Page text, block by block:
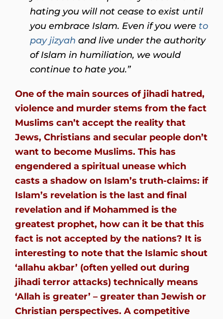
hating you will not cease to exist until
you embrace Islam. Even if you were to
pay jizyah and live under the authority
of Islam in humiliation, we would
continue to hate you.”
One of the main sources of jihadi hatred,
violence and murder stems from the fact
Muslims can’t accept the reality that
Jews, Christians and secular people don’t
want to become Muslims. This has
engendered a spiritual unease which
casts a shadow on Islam’s truth-claims: if
Islam’s revelation is the last and final
revelation and if Mohammed is the
greatest prophet, how can it be that this
fact is not accepted by the nations? It is
interesting to note that the Islamic shout
‘allahu akbar’ (often yelled out during
jihadi terror attacks) technically means
‘Allah is greater’ – greater than Jewish or
Christian perspectives. A competitive